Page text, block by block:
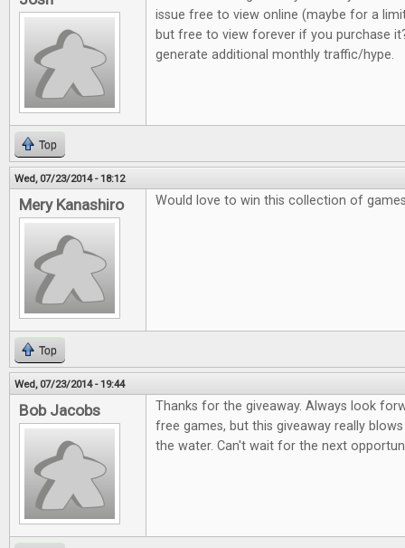
issue free to view online (maybe for a
but free to view forever if you purchase
generate additional monthly traffic/hype.
Top
Wed, 07/23/2014 - 18:12
Mery Kanashiro Would love to win this collection of
Top
Wed, 07/23/2014 - 19:44
Bob Jacobs
Thanks for the giveaway. Always look
free games, but this giveaway really
the water. Can't wait for the next